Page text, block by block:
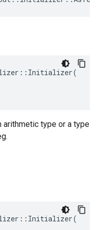
:: Initializer(
arithmetic type or a type
:: Initializer(